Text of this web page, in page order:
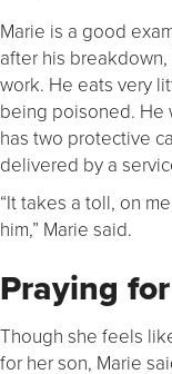
Marie is a good
after his
work. He eats very
being poisoned. He
has two protective
delivered by a
“It takes a toll, on
him,” Marie said.
Praying
Though she feels
for her son, Marie